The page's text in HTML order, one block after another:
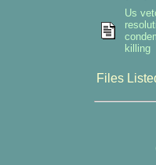
Us
killing
Files